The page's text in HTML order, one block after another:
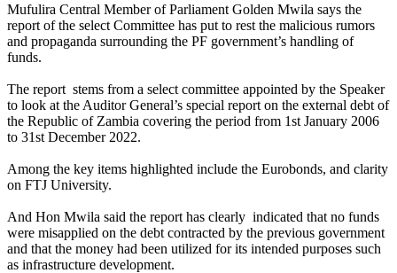
Mufulira Central Member of Parliament Golden Mwila says the
report of the select Committee has put to rest the malicious rumors
and propaganda surrounding the PF government’s handling of
funds.
The report stems from a select committee appointed by the Speaker
to look at the Auditor General’s special report on the external debt of
the Republic of Zambia covering the period from 1st January 2006
to 31st December 2022.
Among the key items highlighted include the Eurobonds, and clarity
on FTJ University.
And Hon Mwila said the report has clearly indicated that no funds
were misapplied on the debt contracted by the previous government
and that the money had been utilized for its intended purposes such
as infrastructure development.